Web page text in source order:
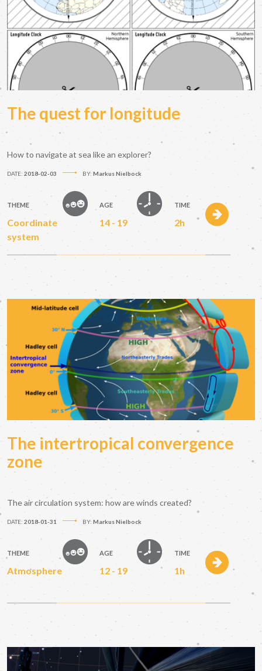
The quest for longitude
How to navigate at sea like an explorer?
DATE: 2018-02-03 BY: Markus Nielbock
THEME
Coordinate
system
AGE
14 - 19
TIME
2h
The intertropical convergence
zone
The air circulation system: how are winds created?
DATE: 2018-01-31 BY: Markus Nielbock
THEME
Atmosphere
AGE
12 - 19
TIME
1h